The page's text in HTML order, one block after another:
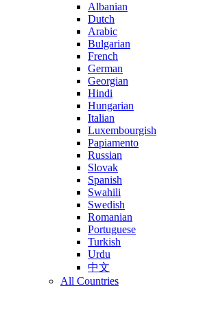
Albanian
Dutch
Arabic
Bulgarian
French
German
Georgian
Hindi
Hungarian
Italian
Luxembourgish
Papiamento
Russian
Slovak
Spanish
Swahili
Swedish
Romanian
Portuguese
Turkish
Urdu
中文
All Countries